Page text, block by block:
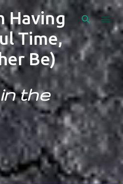
main content
Having
Time,
Be)
the